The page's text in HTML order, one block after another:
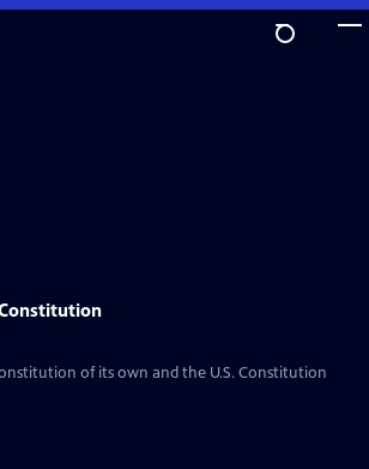
of its own and the U.S. Constitution